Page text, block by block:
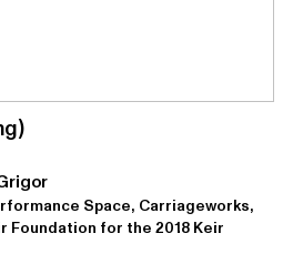
Space, Carriageworks,
Foundation for the 2018 Keir